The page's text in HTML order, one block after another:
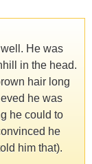
He was
in the head.
hair long
he was
he could to
he
him that).